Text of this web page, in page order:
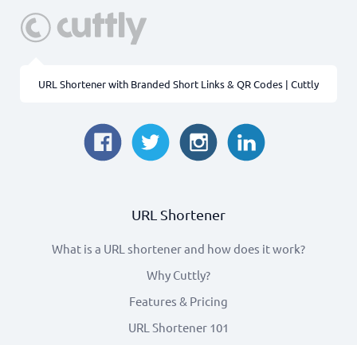
URL Shortener with Branded Short Links & QR Codes | Cuttly
URL Shortener
What is a URL shortener and how does it work?
Why Cuttly?
Features & Pricing
URL Shortener 101